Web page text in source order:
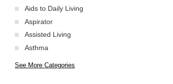
Aids to Daily Living
Aspirator
Assisted Living
Asthma
See More Categories